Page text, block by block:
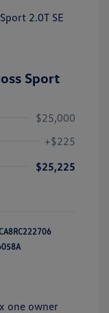
Sport
$25,000
+$225
$25,225